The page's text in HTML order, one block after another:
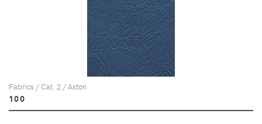
Fabrics / Cat. 2 / Aston
100